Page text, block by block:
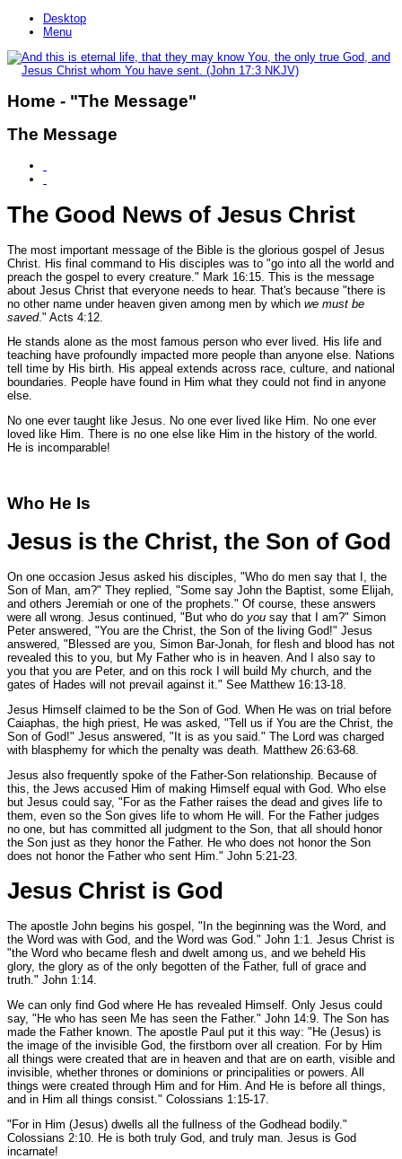
Desktop
Menu
Home - "The Message"
The Message
The Good News of Jesus Christ
The most important message of the Bible is the glorious gospel of Jesus
Christ. His final command to His disciples was to "go into all the world and
preach the gospel to every creature." Mark 16:15. This is the message
about Jesus Christ that everyone needs to hear. That's because "there is
no other name under heaven given among men by which we must be
saved." Acts 4:12.
He stands alone as the most famous person who ever lived. His life and
teaching have profoundly impacted more people than anyone else. Nations
tell time by His birth. His appeal extends across race, culture, and national
boundaries. People have found in Him what they could not find in anyone
else.
No one ever taught like Jesus. No one ever lived like Him. No one ever
loved like Him. There is no one else like Him in the history of the world.
He is incomparable!
Who He Is
Jesus is the Christ, the Son of God
On one occasion Jesus asked his disciples, "Who do men say that I, the
Son of Man, am?" They replied, "Some say John the Baptist, some Elijah,
and others Jeremiah or one of the prophets." Of course, these answers
were all wrong. Jesus continued, "But who do you say that I am?" Simon
Peter answered, "You are the Christ, the Son of the living God!" Jesus
answered, "Blessed are you, Simon Bar-Jonah, for flesh and blood has not
revealed this to you, but My Father who is in heaven. And I also say to
you that you are Peter, and on this rock I will build My church, and the
gates of Hades will not prevail against it." See Matthew 16:13-18.
Jesus Himself claimed to be the Son of God. When He was on trial before
Caiaphas, the high priest, He was asked, "Tell us if You are the Christ, the
Son of God!" Jesus answered, "It is as you said." The Lord was charged
with blasphemy for which the penalty was death. Matthew 26:63-68.
Jesus also frequently spoke of the Father-Son relationship. Because of
this, the Jews accused Him of making Himself equal with God. Who else
but Jesus could say, "For as the Father raises the dead and gives life to
them, even so the Son gives life to whom He will. For the Father judges
no one, but has committed all judgment to the Son, that all should honor
the Son just as they honor the Father. He who does not honor the Son
does not honor the Father who sent Him." John 5:21-23.
Jesus Christ is God
The apostle John begins his gospel, "In the beginning was the Word, and
the Word was with God, and the Word was God." John 1:1. Jesus Christ is
"the Word who became flesh and dwelt among us, and we beheld His
glory, the glory as of the only begotten of the Father, full of grace and
truth." John 1:14.
We can only find God where He has revealed Himself. Only Jesus could
say, "He who has seen Me has seen the Father." John 14:9. The Son has
made the Father known. The apostle Paul put it this way: "He (Jesus) is
the image of the invisible God, the firstborn over all creation. For by Him
all things were created that are in heaven and that are on earth, visible and
invisible, whether thrones or dominions or principalities or powers. All
things were created through Him and for Him. And He is before all things,
and in Him all things consist." Colossians 1:15-17.
"For in Him (Jesus) dwells all the fullness of the Godhead bodily."
Colossians 2:10. He is both truly God, and truly man. Jesus is God
incarnate!